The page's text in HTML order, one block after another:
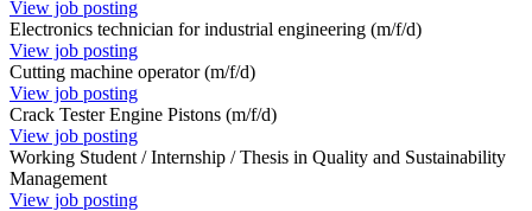
View job posting
Electronics technician for industrial engineering (m/f/d)
View job posting
Cutting machine operator (m/f/d)
View job posting
Crack Tester Engine Pistons (m/f/d)
View job posting
Working Student / Internship / Thesis in Quality and Sustainability
Management
View job posting